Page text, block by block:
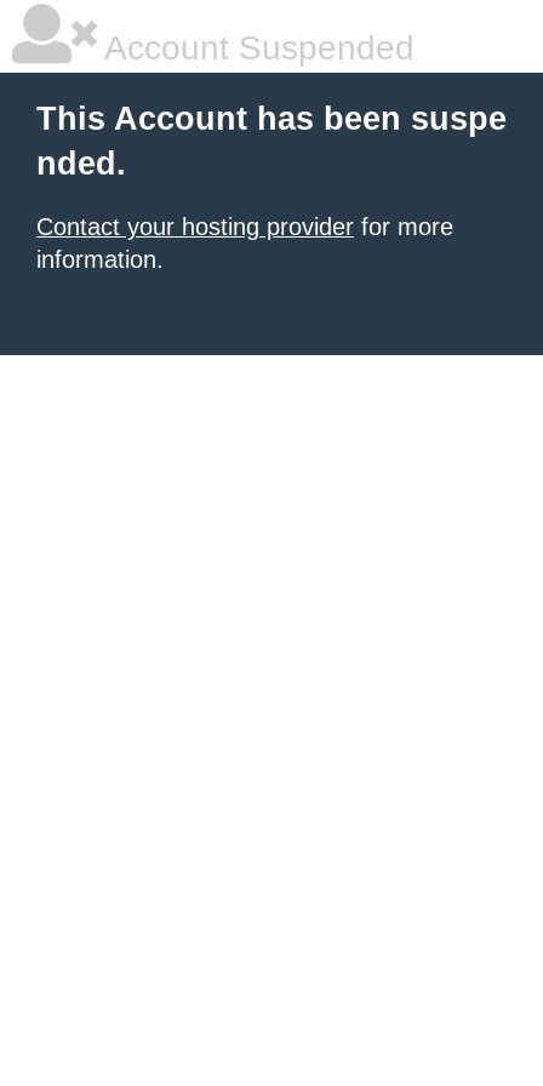
Account Suspended
This Account has been suspe
nded.
Contact your hosting provider for more
information.